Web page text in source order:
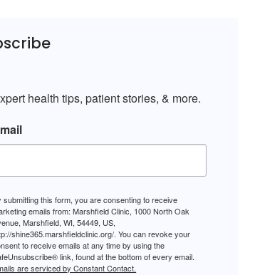
health tips, patient stories, & more.
submitting this form, you are consenting to receive
emails from: Marshfield Clinic, 1000 North Oak
Marshfield, WI, 54449, US,
shine365.marshfieldclinic.org/. You can revoke your
to receive emails at any time by using the
link, found at the bottom of every email.
are serviced by Constant Contact.